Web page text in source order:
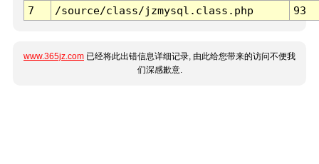
7
/source/class/jzmysql.class.php 93
www.365jz.com 已经将此出错信息详细记录, 由此给您带来的访问不便我
们深感歉意.